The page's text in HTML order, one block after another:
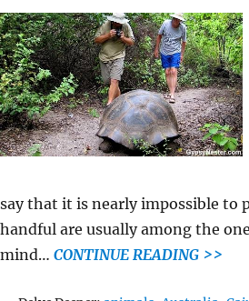
say that it is nearly impossible to
handful are usually among the
mind… CONTINUE READING >>